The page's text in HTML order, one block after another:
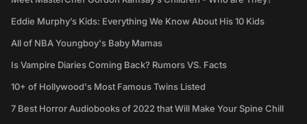
Eddie Murphy’s Kids: Everything We Know About His 10 Kids
All of NBA Youngboy's Baby Mamas
Is Vampire Diaries Coming Back? Rumors VS. Facts
10+ of Hollywood's Most Famous Twins Listed
7 Best Horror Audiobooks of 2022 that Will Make Your Spine Chill